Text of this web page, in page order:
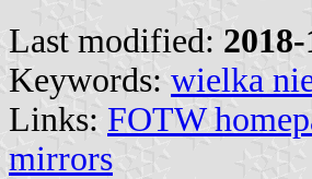
Last modified:
Keywords: wielka
Links: FOTW
mirrors